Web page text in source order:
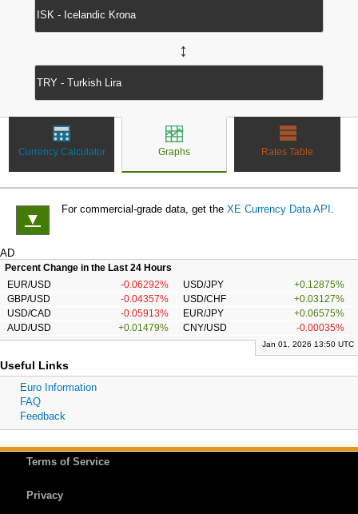
↔
Currency Calculator Graphs Rates Table
▼
For commercial-grade data, get the XE Currency Data API .
AD
Percent Change in the Last 24 Hours
EUR/USD
-0.06292% USD/JPY
+0.12875%
GBP/USD
-0.04357% USD/CHF
+0.03127%
USD/CAD
-0.05913% EUR/JPY
+0.06575%
AUD/USD
+0.01479% CNY/USD -0.00035%
Jan 01, 2026 13:50 UTC
Useful Links
Euro Information
FAQ
Feedback
Terms of Service
Privacy